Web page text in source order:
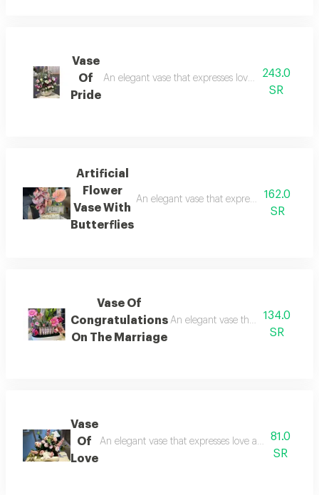
Vase
Of
Pride
An elegant vase that expresses love and beauty
243.0
SR
Artificial
Flower
Vase With
Butterflies
An elegant vase that expresses love and
162.0
SR
Vase Of
Congratulations
On The Marriage
An elegant vase that expresses
134.0
SR
Vase
Of
Love
An elegant vase that expresses love and beauty
81.0
SR